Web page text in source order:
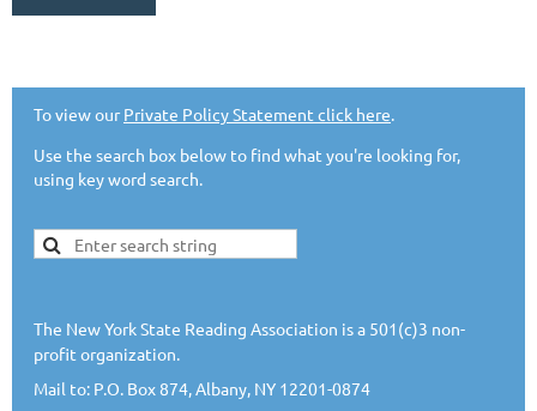
To view ourPrivate Policy Statement click here.
Use the search box below to find what you're looking for,
using key word search.
The New York State Reading Association is a 501(c)3 non-
profit organization.
Mail to: P.O. Box 874, Albany, NY 12201-0874